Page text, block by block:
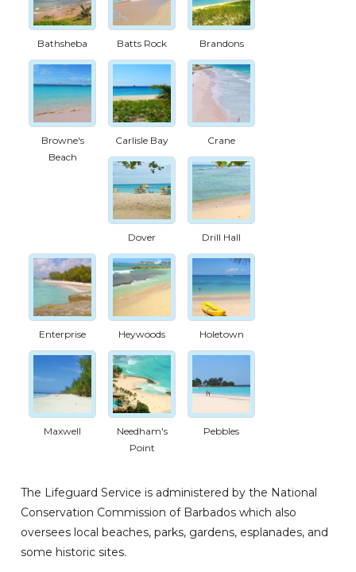
Bathsheba Batts Rock Brandons
Browne's
Beach
Carlisle Bay Crane
Dover Drill Hall
Enterprise Heywoods Holetown
Maxwell
Needham's
Point
Pebbles
The Lifeguard Service is administered by the National
Conservation Commission of Barbados which also
oversees local beaches, parks, gardens, esplanades, and
some historic sites.